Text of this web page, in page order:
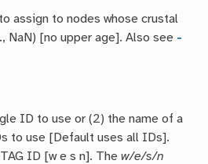
assign to nodes whose crustal
NaN) [no upper age]. Also see -
ID to use or (2) the name of a
to use [Default uses all IDs].
ID [w e s n]. Thew/e/s/n